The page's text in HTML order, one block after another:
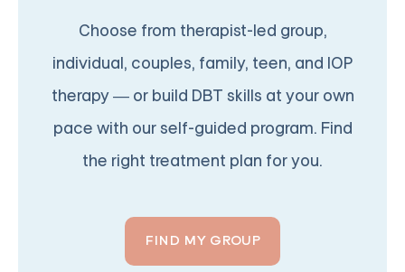
Choose from therapist-led group,
individual, couples, family, teen, and IOP
therapy — or build DBT skills at your own
pace with our self-guided program. Find
the right treatment plan for you.
FIND MY GROUP